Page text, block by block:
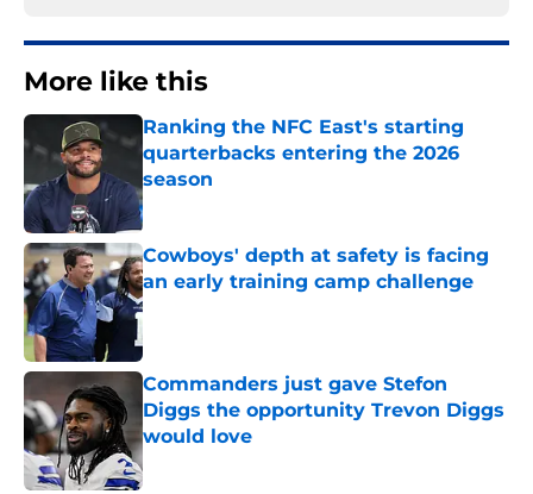
More like this
Ranking the NFC East's starting
quarterbacks entering the 2026
season
Published by on Invalid Date
Cowboys' depth at safety is facing
an early training camp challenge
Published by on Invalid Date
Commanders just gave Stefon
Diggs the opportunity Trevon Diggs
would love